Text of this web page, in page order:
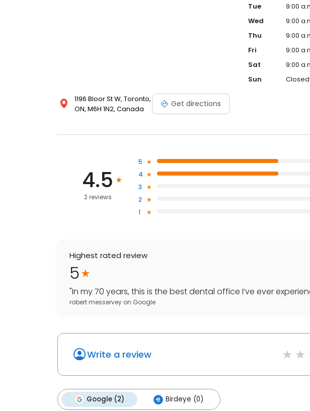
1196 Bloor St W, Toronto,
ON, M6H 1N2, Canada
Get directions
Tue
9:00
Wed
9:00
Thu
9:00
Fri
9:00
Sat
9:00
Sun
Closed
4.5
2 reviews
5
4
3
2
1
Highest rated review
5
"In my 70 years, this is the best dental office I’ve ever
robert messervey on Google
Write a review
Google (2) Birdeye (0)